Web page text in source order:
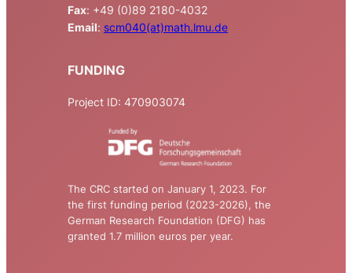
Fax: +49 (0)89 2180-4032
Email: scm040(at)math.lmu.de
FUNDING
Project ID: 470903074
The CRC started on January 1, 2023. For
the first funding period (2023-2026), the
German Research Foundation (DFG) has
granted 1.7 million euros per year.